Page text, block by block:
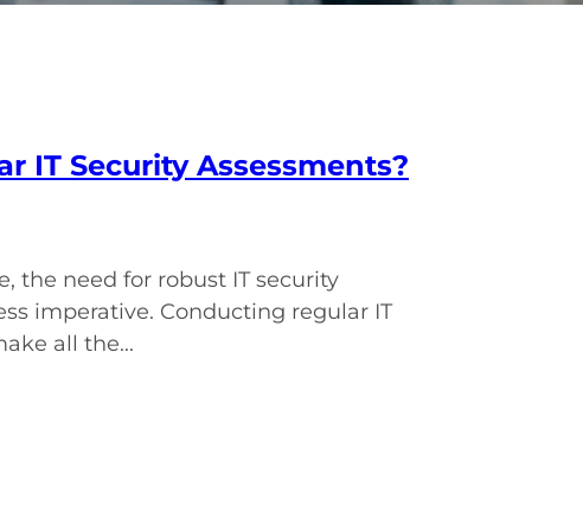
IT Security Assessments?
the need for robust IT security
imperative. Conducting regular IT
all the...